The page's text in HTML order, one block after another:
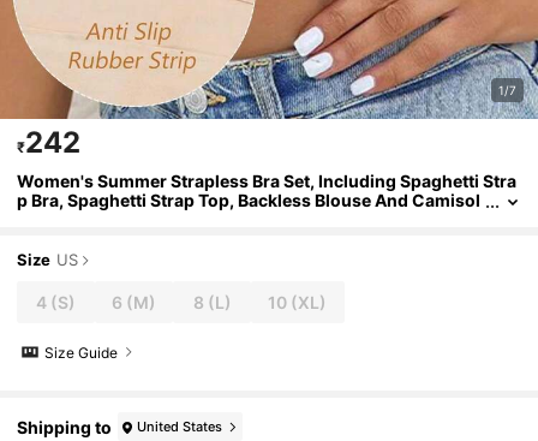
1/7
₹242
Women's Summer Strapless Bra Set, Including Spaghetti Stra
p Bra, Spaghetti Strap Top, Backless Blouse And Camisol
Size US
4 (S) 6 (M) 8 (L) 10 (XL)
Size Guide
Shipping to United States